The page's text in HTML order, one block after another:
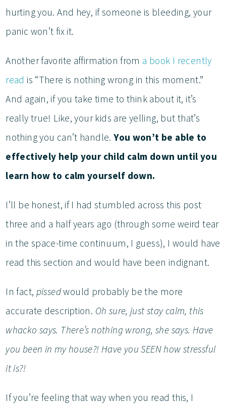
hurting you. And hey, if someone is bleeding, your
panic won’t fix it.
Another favorite affirmation from a book I recently
read is “There is nothing wrong in this moment.”
And again, if you take time to think about it, it’s
really true! Like, your kids are yelling, but that’s
nothing you can’t handle.You won’t be able to
effectively help your child calm down until you
learn how to calm yourself down.
I’ll be honest, if I had stumbled across this post
three and a half years ago (through some weird tear
in the space-time continuum, I guess), I would have
read this section and would have been indignant.
In fact, pissedwould probably be the more
accurate description. Oh sure, just stay calm, this
whacko says. There’s nothing wrong, she says. Have
you been in my house?! Have you SEEN how stressful
it is?!
If you’re feeling that way when you read this, I